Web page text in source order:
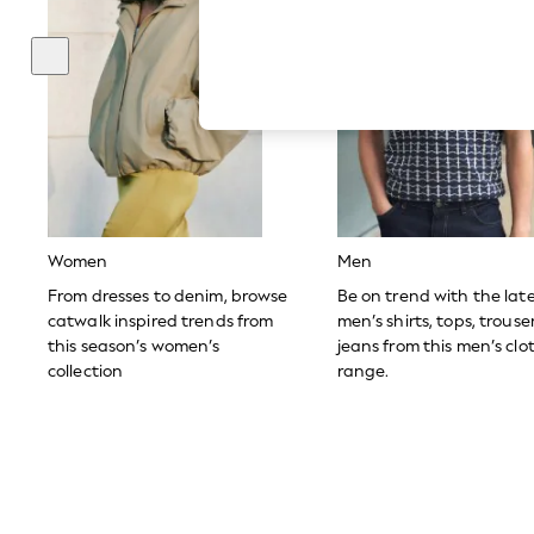
The Occasion Shop
Hardware Detailing
Escape into Summer: As Advertised
Top Picks
Spring Dressing
Jeans & a Nice Top
Coastal Prints
Capsule Wardrobe
Graphic Styles
Festival
Summer Footwear
Self.
All Clothing
Beachwear
Blazers
Women
From dresses to denim, browse
catwalk inspired trends from
this season’s women’s
collection
Men
Be on trend with the
men’s shirts, tops,
jeans from this men’s
range.